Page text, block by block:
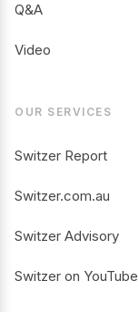
Q&A
Video
OUR SERVICES
Switzer Report
Switzer.com.au
Switzer Advisory
Switzer on YouTube